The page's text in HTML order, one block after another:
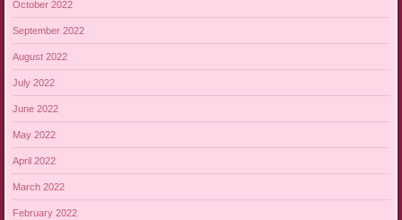
October 2022
September 2022
August 2022
July 2022
June 2022
May 2022
April 2022
March 2022
February 2022